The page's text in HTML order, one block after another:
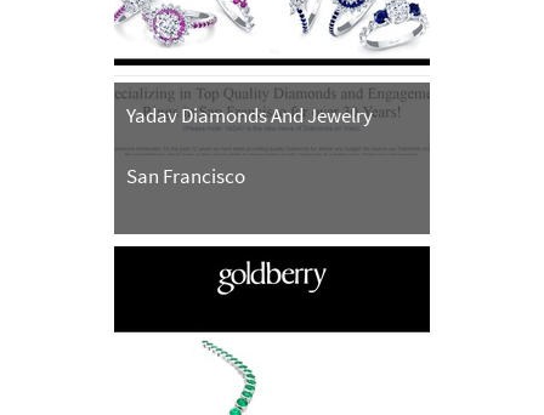
Yadav Diamonds And Jewelry
San Francisco